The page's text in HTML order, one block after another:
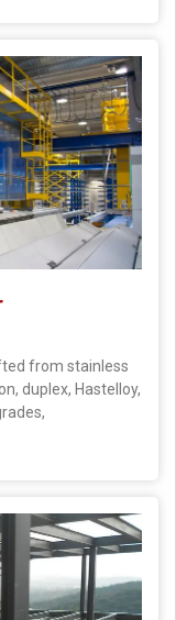
from stainless
duplex, Hastelloy,